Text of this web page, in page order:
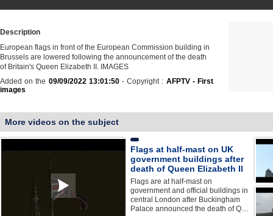
Description
European flags in front of the European Commission building in
Brussels are lowered following the announcement of the death
of Britain's Queen Elizabeth II. IMAGES
Added on the 09/09/2022 13:01:50- Copyright : AFPTV - First
images
More videos on the subject
Flags at half-mast on UK
government buildings after
death of Queen Elizabeth II
Flags are at half-mast on
government and official buildings in
central London after Buckingham
Palace announced the death of Q…